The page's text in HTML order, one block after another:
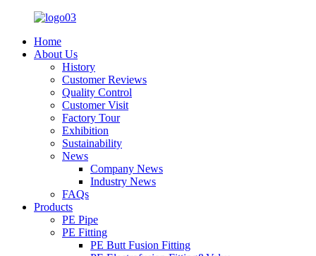
Home
About Us
History
Customer Reviews
Quality Control
Customer Visit
Factory Tour
Exhibition
Sustainability
News
Company News
Industry News
FAQs
Products
PE Pipe
PE Fitting
PE Butt Fusion Fitting